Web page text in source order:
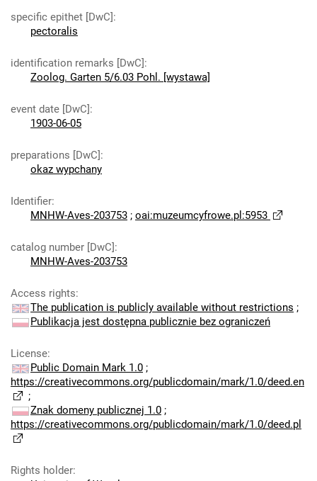
specific epithet [DwC]:
pectoralis
identification remarks [DwC]:
Zoolog. Garten 5/6.03 Pohl. [wystawa]
event date [DwC]:
1903-06-05
preparations [DwC]:
okaz wypchany
Identifier:
MNHW-Aves-203753 ; oai:muzeumcyfrowe.pl:5953
catalog number [DwC]:
MNHW-Aves-203753
Access rights:
The publication is publicly available without restrictions ;
Publikacja jest dostępna publicznie bez ograniczeń
License:
Public Domain Mark 1.0 ;
https://creativecommons.org/publicdomain/mark/1.0/deed.en
;
Znak domeny publicznej 1.0 ;
https://creativecommons.org/publicdomain/mark/1.0/deed.pl
Rights holder: